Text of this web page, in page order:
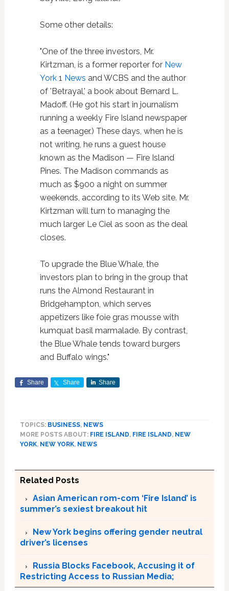
Some other details:
"One of the three investors, Mr.
Kirtzman, is a former reporter for New
York1 News and WCBS and the author
of 'Betrayal,' a book about Bernard L.
Madoff. (He got his start in journalism
running a weekly Fire Island newspaper
as a teenager.) These days, when he is
not writing, he runs a guest house
known as the Madison — Fire Island
Pines. The Madison commands as
much as $900 a night on summer
weekends, according to its Web site. Mr.
Kirtzman will turn to managing the
much larger Le Ciel as soon as the deal
closes.
To upgrade the Blue Whale, the
investors plan to bring in the group that
runs the Almond Restaurant in
Bridgehampton, which serves
appetizers like foie gras mousse with
kumquat basil marmalade. By contrast,
the Blue Whale tends toward burgers
and Buffalo wings."
Share Share Share
TOPICS: BUSINESS, NEWS
MORE POSTS ABOUT: FIRE ISLAND, FIRE ISLAND, NEW
YORK, NEW YORK, NEWS
Related Posts
Asian American rom-com ‘Fire Island’ is
summer’s sexiest breakout hit
New York begins offering gender neutral
driver’s licenses
Russia Blocks Facebook, Accusing it of
Restricting Access to Russian Media;